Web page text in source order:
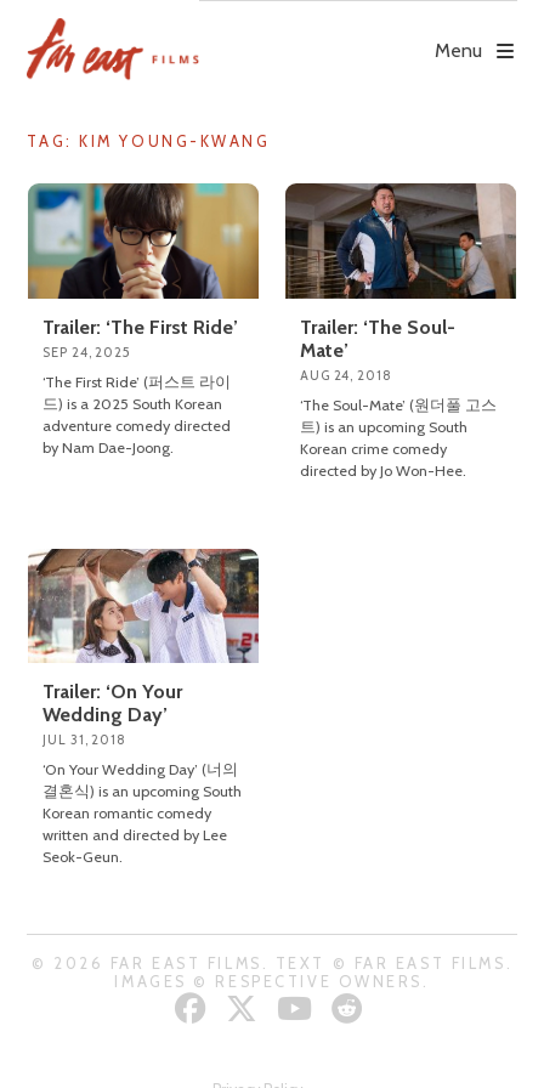
content
Menu
TAG: KIM YOUNG-KWANG
Trailer: ‘The First Ride’
SEP 24, 2025
‘The First Ride’ (퍼스트 라이
드) is a 2025 South Korean
adventure comedy directed
by Nam Dae-Joong.
Trailer: ‘The Soul-
Mate’
AUG 24, 2018
‘The Soul-Mate’ (원더풀 고스
트) is an upcoming South
Korean crime comedy
directed by Jo Won-Hee.
Trailer: ‘On Your
Wedding Day’
JUL 31, 2018
‘On Your Wedding Day’ (너의
결혼식) is an upcoming South
Korean romantic comedy
written and directed by Lee
Seok-Geun.
© 2026 FAR EAST FILMS. TEXT © FAR EAST FILMS.
IMAGES © RESPECTIVE OWNERS.